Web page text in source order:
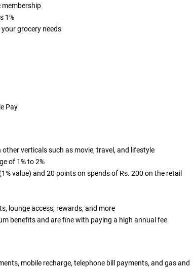
membership
1%
grocery needs
Pay
verticals such as movie, travel, and lifestyle
of 1% to 2%
value) and 20 points on spends of Rs. 200 on the retail
lounge access, rewards, and more
benefits and are fine with paying a high annual fee
mobile recharge, telephone bill payments, and gas and